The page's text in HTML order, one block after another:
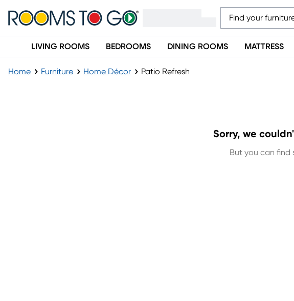
LIVING ROOMS BEDROOMS DINING ROOMS MATTRESS
Home Furniture Home Décor Patio Refresh
Sorry, we
But you can find